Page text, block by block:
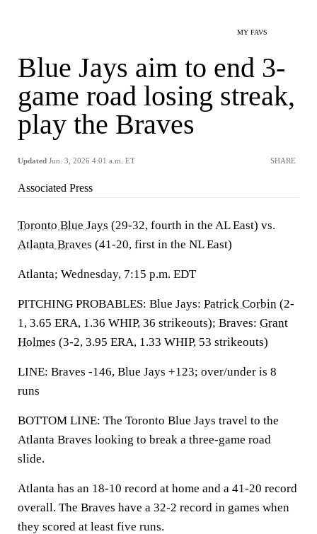
MY FAVS
Blue Jays aim to end 3-
game road losing streak,
play the Braves
Updated Jun. 3, 2026 4:01 a.m. ET SHARE
Associated Press
Toronto Blue Jays (29-32, fourth in the AL East) vs.
Atlanta Braves (41-20, first in the NL East)
Atlanta; Wednesday, 7:15 p.m. EDT
PITCHING PROBABLES: Blue Jays: Patrick Corbin (2-
1, 3.65 ERA, 1.36 WHIP, 36 strikeouts); Braves: Grant
Holmes (3-2, 3.95 ERA, 1.33 WHIP, 53 strikeouts)
LINE: Braves -146, Blue Jays +123; over/under is 8
runs
BOTTOM LINE: The Toronto Blue Jays travel to the
Atlanta Braves looking to break a three-game road
slide.
Atlanta has an 18-10 record at home and a 41-20 record
overall. The Braves have a 32-2 record in games when
they scored at least five runs.